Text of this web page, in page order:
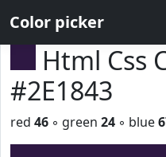
Color picker
Html Css
#2E1843
red 46 ◦ green 24 ◦ blue